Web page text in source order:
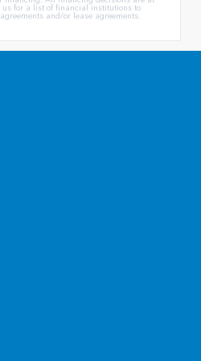
us for a list of financial institutions to
and/or lease agreements.